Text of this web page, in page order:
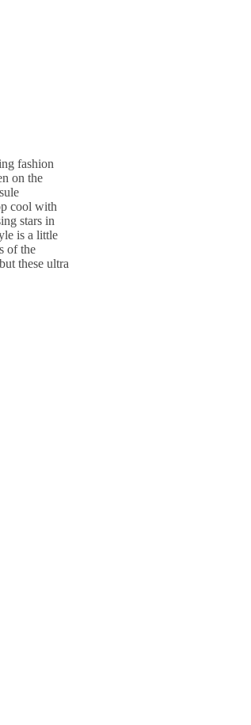
fashion
on the
cool with
stars in
is a little
of the
these ultra